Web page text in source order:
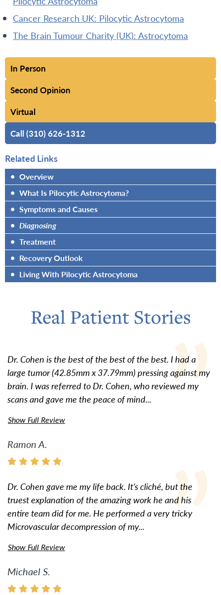
Cancer Research UK: Pilocytic Astrocytoma
The Brain Tumour Charity (UK): Astrocytoma
In Person
Second Opinion
Virtual
Call (310) 626-1312
Related Links
• Overview
• What Is Pilocytic Astrocytoma?
• Symptoms and Causes
• Diagnosing
• Treatment
• Recovery Outlook
• Living With Pilocytic Astrocytoma
Real Patient Stories
Dr. Cohen is the best of the best of the best. I had a
large tumor (42.85mm x 37.79mm) pressing against my
brain. I was referred to Dr. Cohen, who reviewed my
scans and gave me the peace of mind...
Show Full Review
Ramon A.
Dr. Cohen gave me my life back. It’s cliché, but the
truest explanation of the amazing work he and his
entire team did for me. He performed a very tricky
Microvascular decompression of my...
Show Full Review
Michael S.